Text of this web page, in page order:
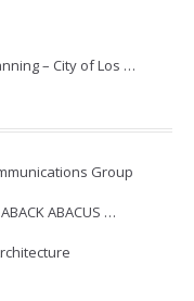
– City of Los …
Group
ABACUS …